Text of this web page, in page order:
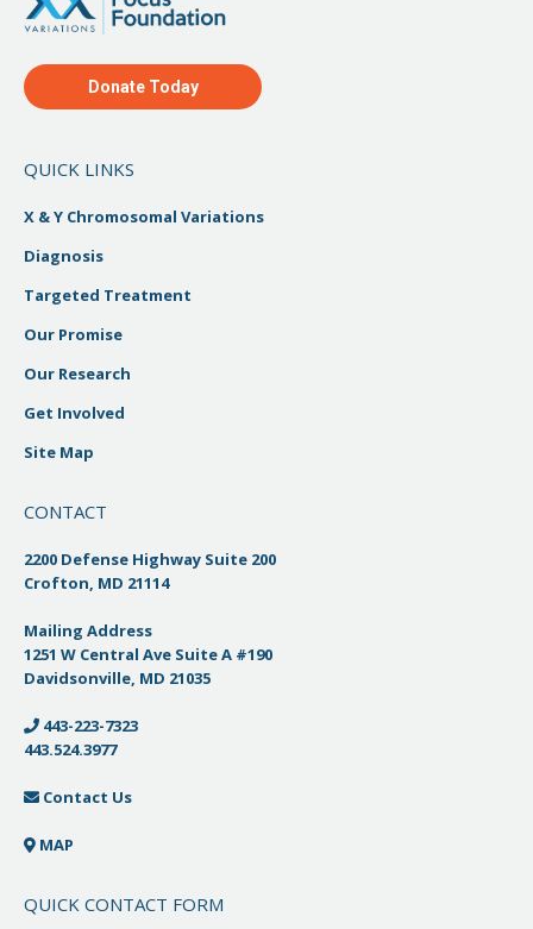
Donate Today
QUICK LINKS
X & Y Chromosomal Variations
Diagnosis
Targeted Treatment
Our Promise
Our Research
Get Involved
Site Map
CONTACT
2200 Defense Highway Suite 200
Crofton, MD 21114
Mailing Address
1251 W Central Ave Suite A #190
Davidsonville, MD 21035
443-223-7323
443.524.3977
Contact Us
MAP
QUICK CONTACT FORM